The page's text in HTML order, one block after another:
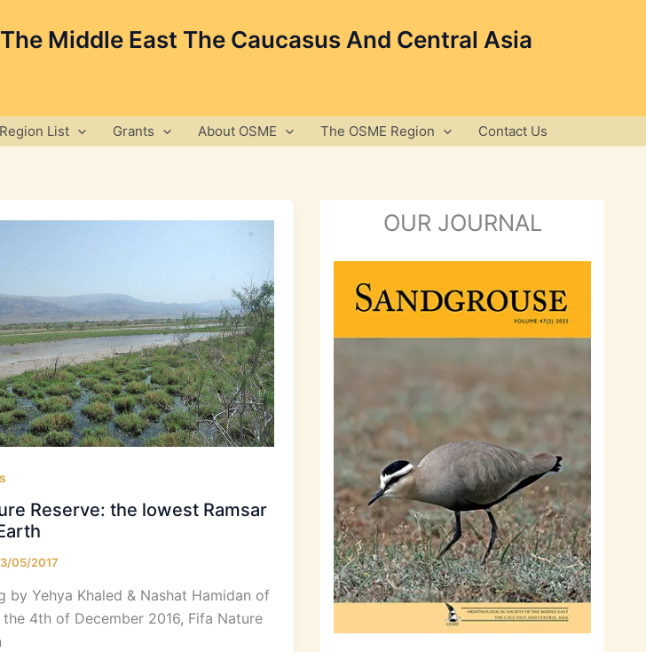
Middle East The Caucasus And Central Asia
List Grants About OSME The OSME Region Contact Us
Reserve: the lowest Ramsar
05/2017
by Yehya Khaled & Nashat Hamidan of
the 4th of December 2016, Fifa Nature
OUR JOURNAL